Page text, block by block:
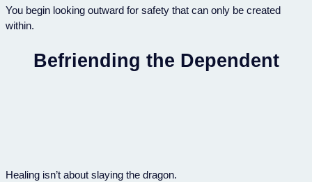
You begin looking outward for safety that can only be created
within.
Befriending the Dependent
Healing isn’t about slaying the dragon.